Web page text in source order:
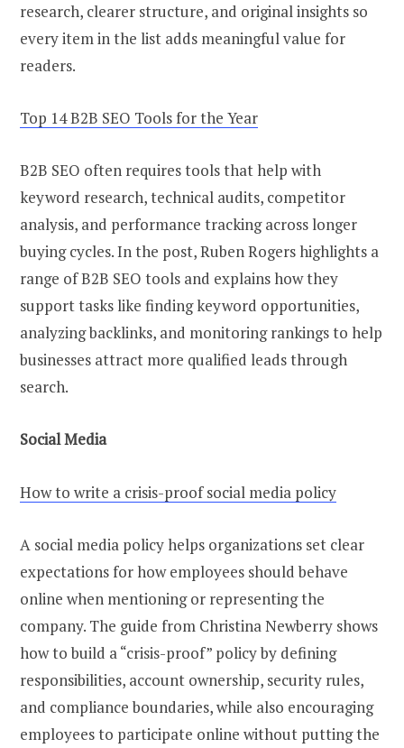
research, clearer structure, and original insights so
every item in the list adds meaningful value for
readers.
Top 14 B2B SEO Tools for the Year
B2B SEO often requires tools that help with
keyword research, technical audits, competitor
analysis, and performance tracking across longer
buying cycles. In the post, Ruben Rogers highlights a
range of B2B SEO tools and explains how they
support tasks like finding keyword opportunities,
analyzing backlinks, and monitoring rankings to help
businesses attract more qualified leads through
search.
Social Media
How to write a crisis-proof social media policy
A social media policy helps organizations set clear
expectations for how employees should behave
online when mentioning or representing the
company. The guide from Christina Newberry shows
how to build a “crisis-proof” policy by defining
responsibilities, account ownership, security rules,
and compliance boundaries, while also encouraging
employees to participate online without putting the